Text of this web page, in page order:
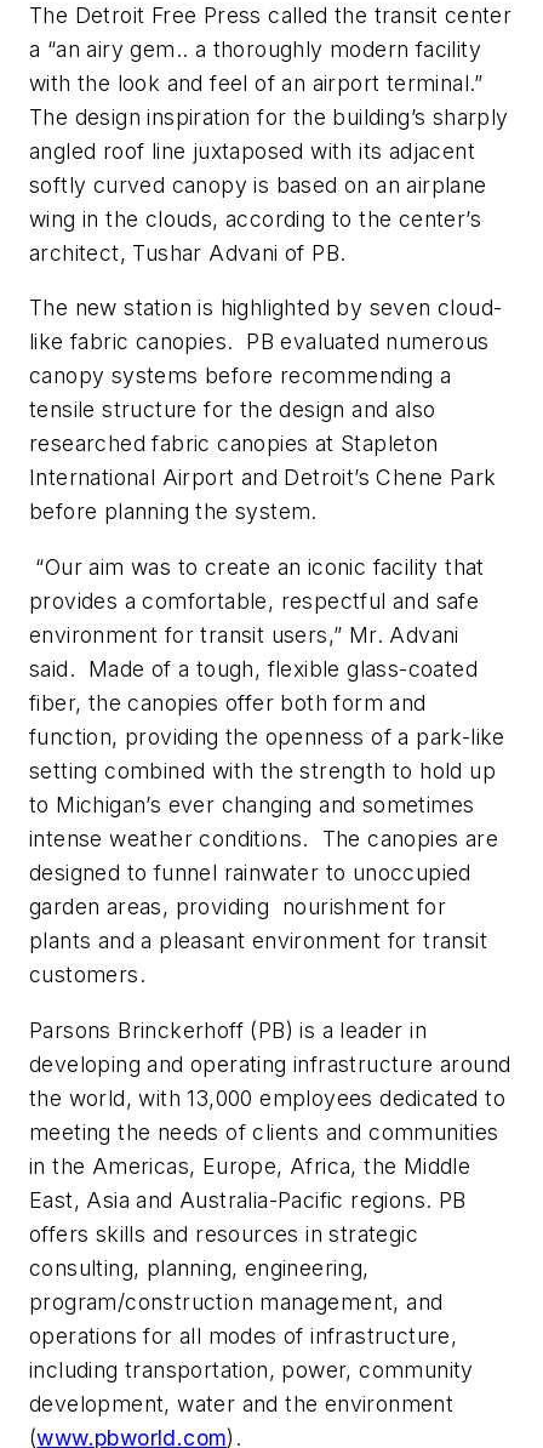
The Detroit Free Press called the transit center
a “an airy gem.. a thoroughly modern facility
with the look and feel of an airport terminal.”
The design inspiration for the building’s sharply
angled roof line juxtaposed with its adjacent
softly curved canopy is based on an airplane
wing in the clouds, according to the center’s
architect, Tushar Advani of PB.
The new station is highlighted by seven cloud-
like fabric canopies. PB evaluated numerous
canopy systems before recommending a
tensile structure for the design and also
researched fabric canopies at Stapleton
International Airport and Detroit’s Chene Park
before planning the system.
“Our aim was to create an iconic facility that
provides a comfortable, respectful and safe
environment for transit users,” Mr. Advani
said. Made of a tough, flexible glass-coated
fiber, the canopies offer both form and
function, providing the openness of a park-like
setting combined with the strength to hold up
to Michigan’s ever changing and sometimes
intense weather conditions. The canopies are
designed to funnel rainwater to unoccupied
garden areas, providing nourishment for
plants and a pleasant environment for transit
customers.
Parsons Brinckerhoff (PB) is a leader in
developing and operating infrastructure around
the world, with 13,000 employees dedicated to
meeting the needs of clients and communities
in the Americas, Europe, Africa, the Middle
East, Asia and Australia-Pacific regions. PB
offers skills and resources in strategic
consulting, planning, engineering,
program/construction management, and
operations for all modes of infrastructure,
including transportation, power, community
development, water and the environment
(www.pbworld.com).